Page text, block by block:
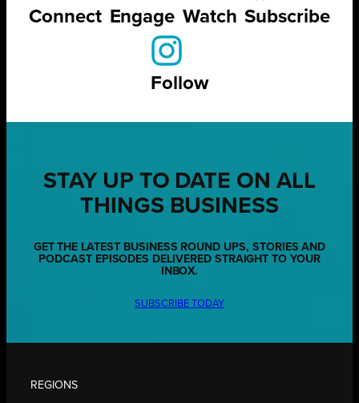
Connect Engage Watch Subscribe
Follow
STAY UP TO DATE ON ALL
THINGS BUSINESS
GET THE LATEST BUSINESS ROUND UPS, STORIES AND
PODCAST EPISODES DELIVERED STRAIGHT TO YOUR
INBOX.
SUBSCRIBE TODAY
REGIONS